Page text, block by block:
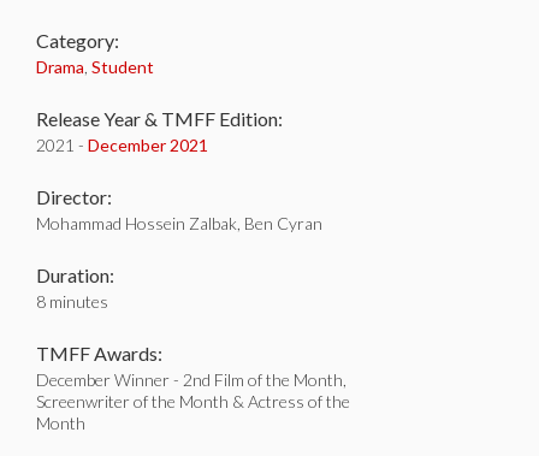
Category:
Drama Student
Release Year & TMFF Edition:
2021 - December 2021
Director:
Mohammad Hossein Zalbak, Ben Cyran
Duration:
8 minutes
TMFF Awards:
December Winner - 2nd Film of the Month,
Screenwriter of the Month & Actress of the
Month